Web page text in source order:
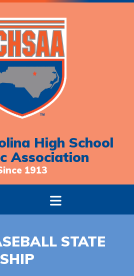
High School
Association
1913
STATE